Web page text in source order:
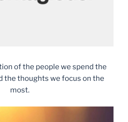
of the people we spend the
the thoughts we focus on the
most.